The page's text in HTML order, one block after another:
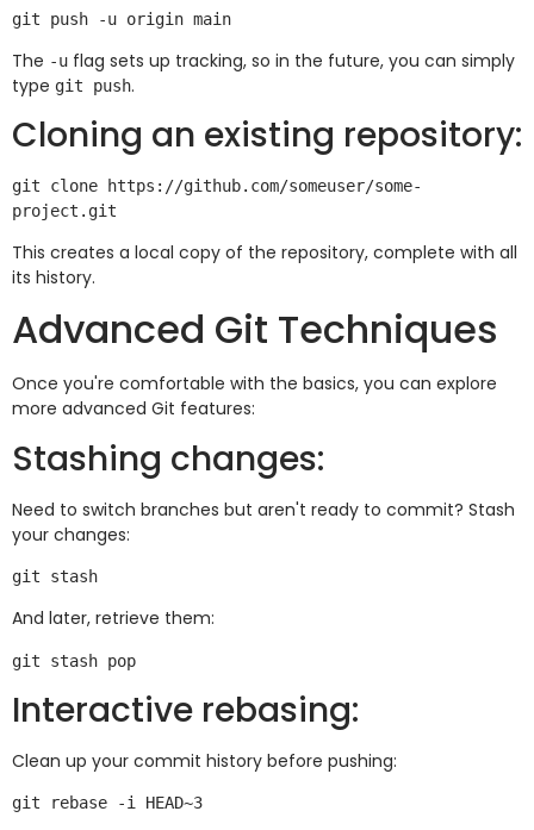
The -u flag sets up tracking, so in the future, you can simply
type git push.
Cloning an existing repository:
git clone https://github.com/someuser/some-
This creates a local copy of the repository, complete with all
its history.
Advanced Git Techniques
Once you're comfortable with the basics, you can explore
more advanced Git features:
Stashing changes:
Need to switch branches but aren't ready to commit? Stash
your changes:
And later, retrieve them:
Interactive rebasing:
Clean up your commit history before pushing: